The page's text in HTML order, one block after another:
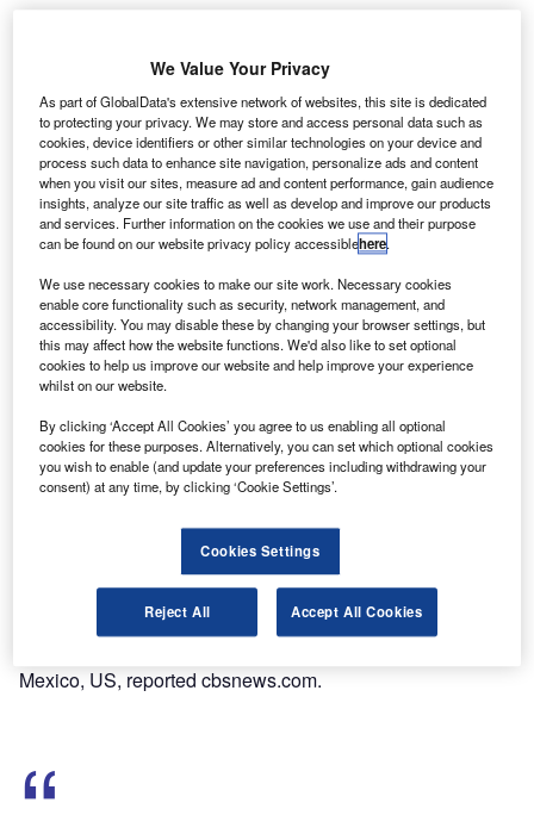
A
700 aircraft has exploded in mid-air and killed one
passenger on-board the flight.
Seven other passengers sustained minor injuries in
the incident that occurred nearly 20 minutes into the flight
on 17 April, reported nytimes.com.
Discover B2B Marketing That Performs
Combine business intelligence and editorial excellence to
reach engaged professionals across 36 leading media
Find out more
The explosion resulted in damage to the aircraft fuselage
and smashed a window that partially pulled the victim out
of the plane.
The victim was later identified as Jennifer Riordan, a
Mexico, US, reported cbsnews.com.
We Value Your Privacy
As part of GlobalData's extensive network of websites, this site is dedicated
to protecting your privacy. We may store and access personal data such as
cookies, device identifiers or other similar technologies on your device and
process such data to enhance site navigation, personalize ads and content
when you visit our sites, measure ad and content performance, gain audience
insights, analyze our site traffic as well as develop and improve our products
and services. Further information on the cookies we use and their purpose
can be found on our website privacy policy accessiblehere.
We use necessary cookies to make our site work. Necessary cookies
enable core functionality such as security, network management, and
accessibility. You may disable these by changing your browser settings, but
this may affect how the website functions. We'd also like to set optional
cookies to help us improve our website and help improve your experience
whilst on our website.
By clicking ‘Accept All Cookies’ you agree to us enabling all optional
cookies for these purposes. Alternatively, you can set which optional cookies
you wish to enable (and update your preferences including withdrawing your
consent) at any time, by clicking ‘Cookie Settings’.
Cookies Settings
Reject All Accept All Cookies